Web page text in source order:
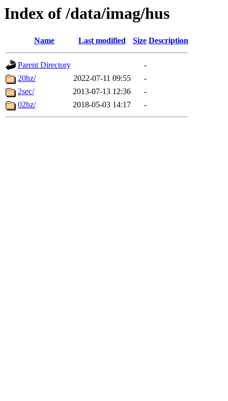
Index of /data/imag/hus
Name Last modified Size Description
Parent Directory
-
20hz/
2022-07-11 09:55
-
2sec/
2013-07-13 12:36
-
02hz/
2018-05-03 14:17 -